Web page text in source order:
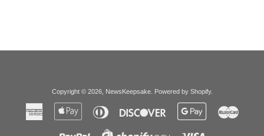
Copyright © 2026, NewsKeepsake. Powered by Shopify.
American
Express
Apple
Diners
Club
Discover
Google
Paypal Shopify